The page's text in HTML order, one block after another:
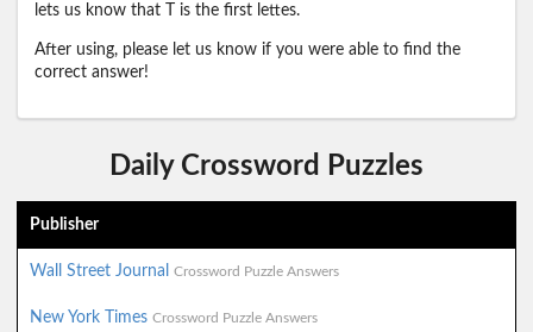
lets us know that T is the first lettes.
After using, please let us know if you were able to find the
correct answer!
Daily Crossword Puzzles
Publisher
Wall Street Journal Crossword Puzzle Answers
New York Times Crossword Puzzle Answers